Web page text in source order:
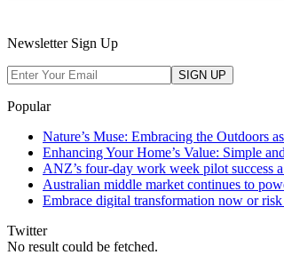
Newsletter Sign Up
Popular
Nature’s Muse: Embracing the Outdoors
Enhancing Your Home’s Value: Simple
ANZ’s four-day work week pilot success
Australian middle market continues to
Embrace digital transformation now or
Twitter
No result could be fetched.